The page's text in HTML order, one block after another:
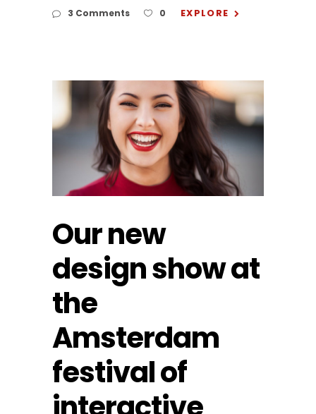
3 Comments
0 EXPLORE
Our new
design show at
the
Amsterdam
festival of